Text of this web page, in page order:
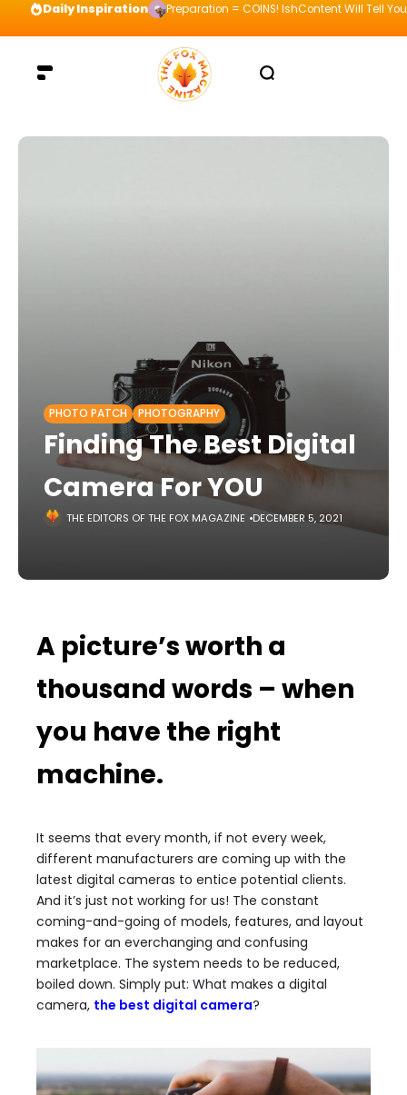
Daily Inspiration Preparation = COINS! IshContent Will Tell
PHOTO PATCH PHOTOGRAPHY
Finding The Best Digital
Camera For YOU
THE EDITORS OF THE FOX MAGAZINE DECEMBER 5, 2021
A picture’s worth a
thousand words – when
you have the right
machine.
It seems that every month, if not every week,
different manufacturers are coming up with the
latest digital cameras to entice potential clients.
And it’s just not working for us! The constant
coming-and-going of models, features, and layout
makes for an everchanging and confusing
marketplace. The system needs to be reduced,
boiled down. Simply put: What makes a digital
camera, the best digital camera?